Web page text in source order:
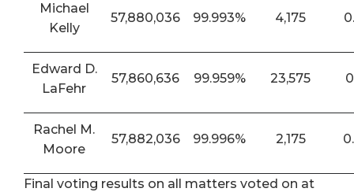
Michael
Kelly
57,880,036 99.993% 4,175
Edward D.
LaFehr
57,860,636 99.959% 23,575
Rachel M.
Moore
57,882,036 99.996% 2,175
Final voting results on all matters voted on at